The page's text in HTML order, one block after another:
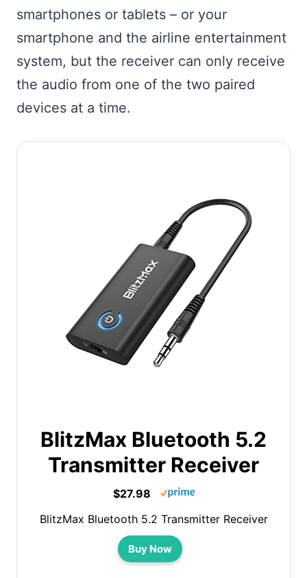
smartphones or tablets – or your
smartphone and the airline entertainment
system, but the receiver can only receive
the audio from one of the two paired
devices at a time.
BlitzMax Bluetooth 5.2
Transmitter Receiver
$27.98
BlitzMax Bluetooth 5.2 Transmitter Receiver
Buy Now